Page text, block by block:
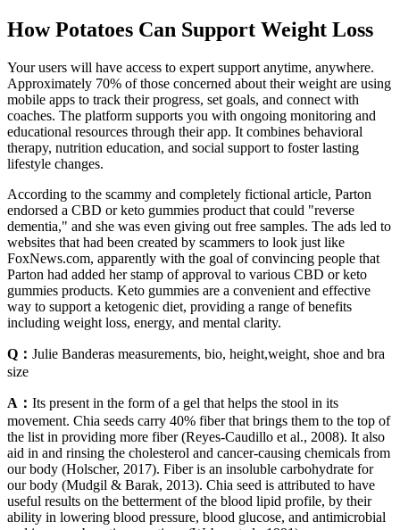
How Potatoes Can Support Weight Loss
Your users will have access to expert support anytime, anywhere.
Approximately 70% of those concerned about their weight are using
mobile apps to track their progress, set goals, and connect with
coaches. The platform supports you with ongoing monitoring and
educational resources through their app. It combines behavioral
therapy, nutrition education, and social support to foster lasting
lifestyle changes.
According to the scammy and completely fictional article, Parton
endorsed a CBD or keto gummies product that could "reverse
dementia," and she was even giving out free samples. The ads led to
websites that had been created by scammers to look just like
FoxNews.com, apparently with the goal of convincing people that
Parton had added her stamp of approval to various CBD or keto
gummies products. Keto gummies are a convenient and effective
way to support a ketogenic diet, providing a range of benefits
including weight loss, energy, and mental clarity.
Q： Julie Banderas measurements, bio, height,weight, shoe and bra
size
A： Its present in the form of a gel that helps the stool in its
movement. Chia seeds carry 40% fiber that brings them to the top of
the list in providing more fiber (Reyes‐Caudillo et al., 2008). It also
aid in and rinsing the cholesterol and cancer‐causing chemicals from
our body (Holscher, 2017). Fiber is an insoluble carbohydrate for
our body (Mudgil & Barak, 2013). Chia seed is attributed to have
useful results on the betterment of the blood lipid profile, by their
ability in lowering blood pressure, blood glucose, and antimicrobial